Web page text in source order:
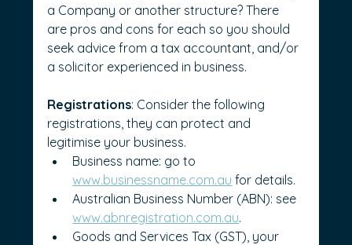
a Company or another structure? There
are pros and cons for each so you should
seek advice from a tax accountant, and/or
a solicitor experienced in business.
Registrations: Consider the following
registrations, they can protect and
legitimise your business.
Business name: go to
www.businessname.com.au for details.
Australian Business Number (ABN): see
www.abnregistration.com.au.
Goods and Services Tax (GST), your